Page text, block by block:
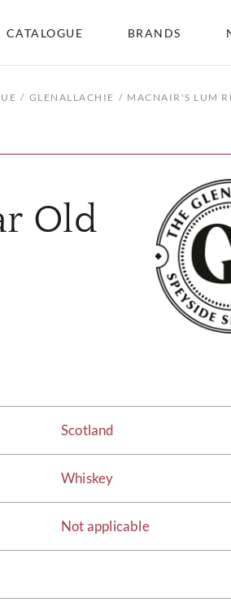
CATALOGUE BRANDS
GLENALLACHIE MACNAIR'S LUM
Old
Scotland
Whiskey
Not applicable